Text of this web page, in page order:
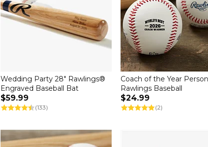
Wedding Party 28" Rawlings®
Engraved Baseball Bat
$59.99
(133)
Coach of the Year
Rawlings Baseball
$24.99
(2)